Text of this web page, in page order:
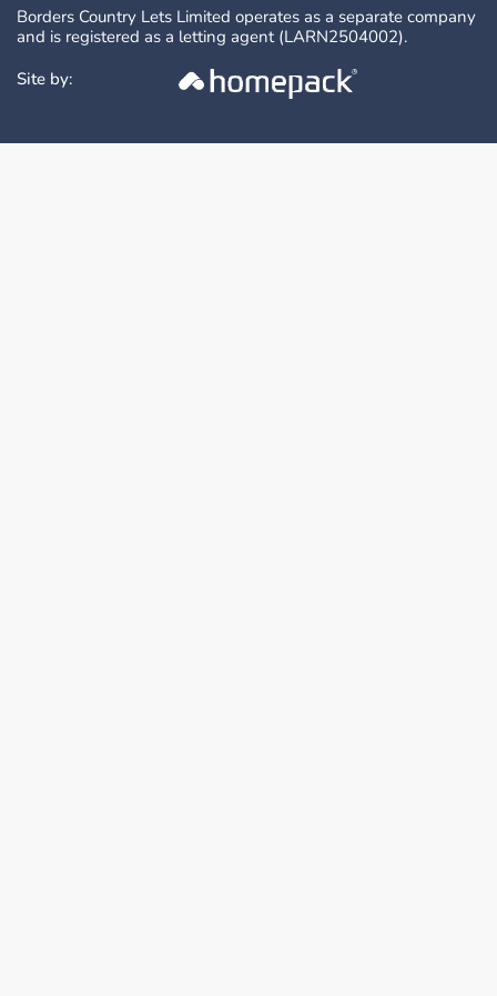
Borders Country Lets Limited operates as a separate company
and is registered as a letting agent (LARN2504002).
Site by: